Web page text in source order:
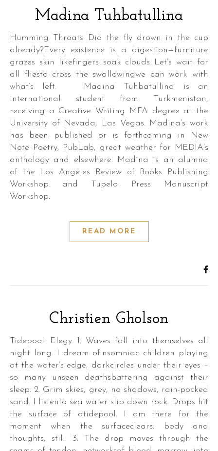
Madina Tuhbatullina
Humming Throats Did the fly drown in the cup
already?Every existence is a digestion—furniture
grazes skin likefingers soak clouds Let’s wait for
all fliesto cross the swallowingwe can work with
what’s left. Madina Tuhbatullina is an
international student from Turkmenistan,
receiving a Creative Writing MFA degree at the
University of Nevada, Las Vegas. Madina’s work
has been published or is forthcoming in New
Note Poetry, PubLab, great weather for MEDIA’s
anthology and elsewhere. Madina is an alumna
of the Los Angeles Review of Books Publishing
Workshop and Tupelo Press Manuscript
Workshop.
READ MORE
Christien Gholson
Tidepool: Elegy 1. Waves fall into themselves all
night long. I dream ofinsomniac children playing
at the water’s edge, darkcircles under their eyes –
so many unseen deathsbattering against their
sleep. 2. Grim skies, grey, no shadows, rain-pocked
sand. I listento sea water slip down rock. Drops hit
the surface of atidepool. I am there for the
moment when the surfaceclears: body and
thoughts, still. 3. The drop moves through the